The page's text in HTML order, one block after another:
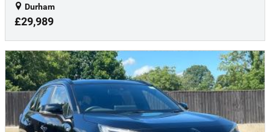
Durham
£29,989